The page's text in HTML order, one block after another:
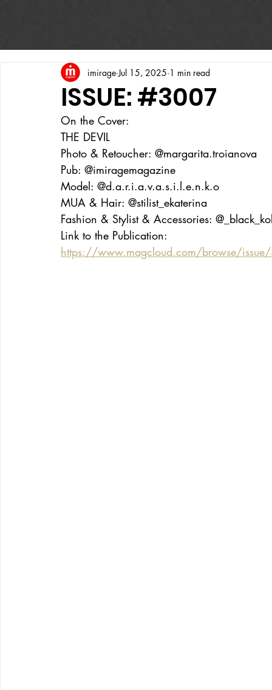
ISSUE: #3007
imirage Jul 15, 2025 1 min read
On the Cover:
THE DEVIL
Photo & Retoucher: @margarita.troianova
Pub: @imiragemagazine
Model: @d.a.r.i.a.v.a.s.i.l.e.n.k.o
MUA & Hair: @stilist_ekaterina
Fashion & Stylist & Accessories:
Link to the Publication:
https://www.magcloud.com/browse/